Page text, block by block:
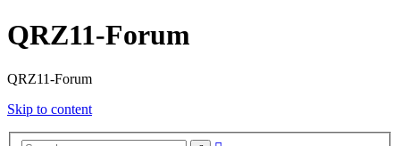
QRZ11-Forum
QRZ11-Forum
Skip to content